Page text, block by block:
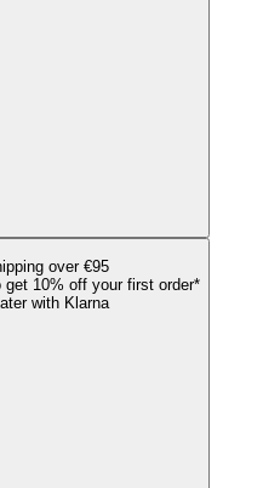
over €95
get 10% off your first order*
with Klarna